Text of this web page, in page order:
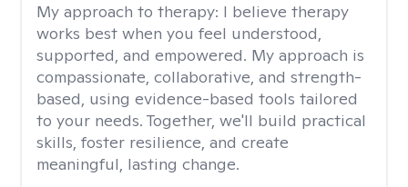
My approach to therapy: I believe therapy
works best when you feel understood,
supported, and empowered. My approach is
compassionate, collaborative, and strength-
based, using evidence-based tools tailored
to your needs. Together, we'll build practical
skills, foster resilience, and create
meaningful, lasting change.